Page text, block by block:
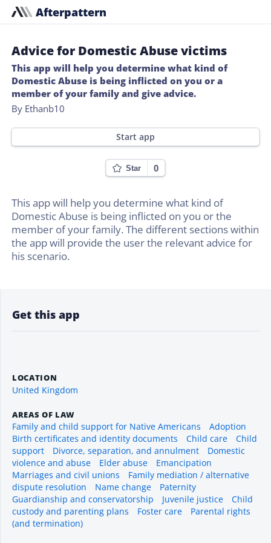
Afterpattern
Advice for Domestic Abuse victims
This app will help you determine what kind of
Domestic Abuse is being inflicted on you or a
member of your family and give advice.
By Ethanb10
Start app
Star 0
This app will help you determine what kind of
Domestic Abuse is being inflicted on you or the
member of your family. The different sections within
the app will provide the user the relevant advice for
his scenario.
Get this app
LOCATION
United Kingdom
AREAS OF LAW
Family and child support for Native Americans
Adoption
Birth certificates and identity documents
Child care
Child
support
Divorce, separation, and annulment
Domestic
violence and abuse
Elder abuse
Emancipation
Marriages and civil unions
Family mediation / alternative
dispute resolution
Name change
Paternity
Guardianship and conservatorship
Juvenile justice
Child
custody and parenting plans
Foster care
Parental rights
(and termination)